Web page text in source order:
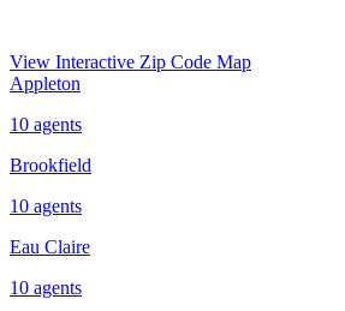
View Interactive Zip Code Map
Appleton
10 agents
Brookfield
10 agents
Eau Claire
10 agents